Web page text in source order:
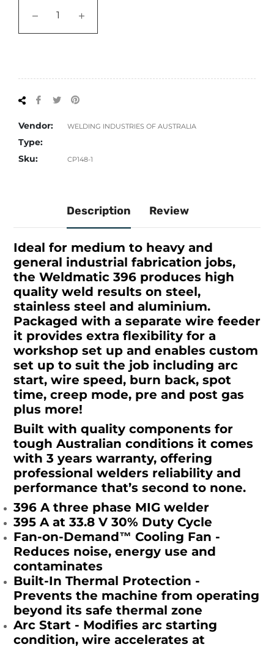
− +
Share
Facebook
Tweet
TwitterPinterest
Vendor: WELDING INDUSTRIES OF AUSTRALIA
Type:
Sku:
CP148-1
Description Review
Ideal for medium to heavy and
general industrial fabrication jobs,
the Weldmatic 396 produces high
quality weld results on steel,
stainless steel and aluminium.
Packaged with a separate wire feeder
it provides extra flexibility for a
workshop set up and enables custom
set up to suit the job including arc
start, wire speed, burn back, spot
time, creep mode, pre and post gas
plus more!
Built with quality components for
tough Australian conditions it comes
with 3 years warranty, offering
professional welders reliability and
performance that’s second to none.
396 A three phase MIG welder
395 A at 33.8 V 30% Duty Cycle
Fan-on-Demand™ Cooling Fan -
Reduces noise, energy use and
contaminates
Built-In Thermal Protection -
Prevents the machine from operating
beyond its safe thermal zone
Arc Start - Modifies arc starting
condition, wire accelerates at